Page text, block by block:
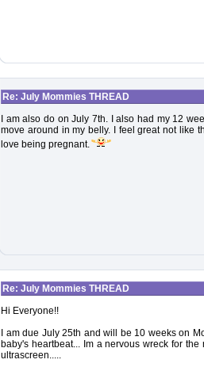
Re: July Mommies THREAD
I am also do on July 7th. I also had my 12
move around in my belly. I feel great not like
love being pregnant.
Re: July Mommies THREAD
Hi Everyone!!
I am due July 25th and will be 10 weeks on
baby's heartbeat... Im a nervous wreck for
ultrascreen.....